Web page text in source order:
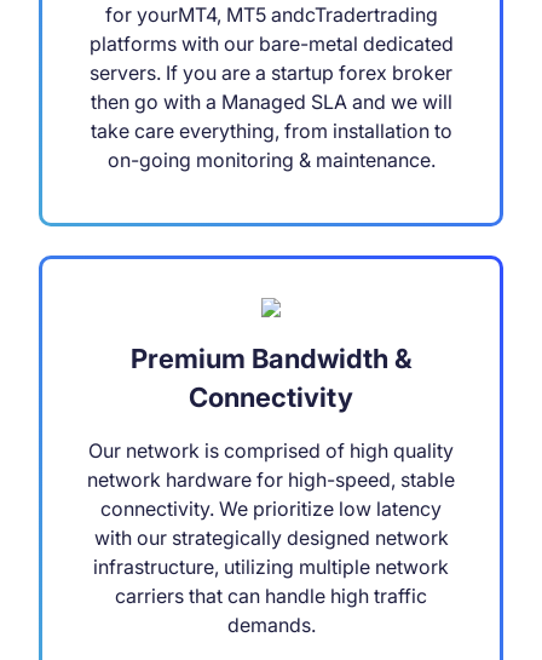
for yourMT4, MT5 andcTradertrading
platforms with our bare-metal dedicated
servers. If you are a startup forex broker
then go with a Managed SLA and we will
take care everything, from installation to
on-going monitoring & maintenance.
Premium Bandwidth &
Connectivity
Our network is comprised of high quality
network hardware for high-speed, stable
connectivity. We prioritize low latency
with our strategically designed network
infrastructure, utilizing multiple network
carriers that can handle high traffic
demands.